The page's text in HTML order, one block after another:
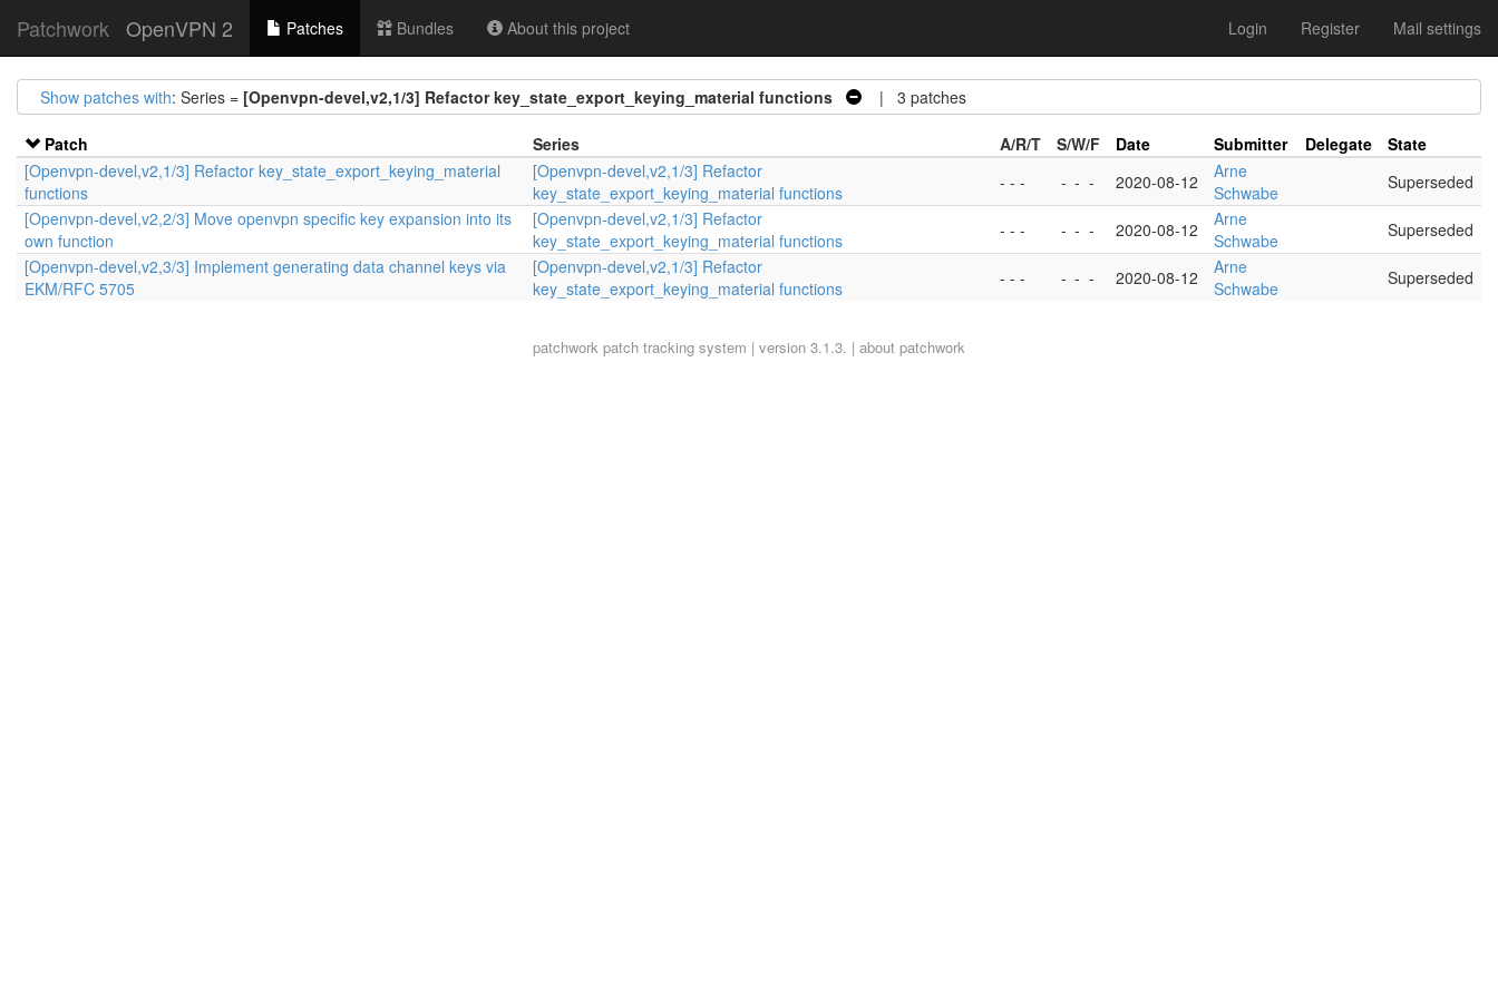
Patchwork OpenVPN 2 Patches Bundles About this project Login Register Mail settings
Show patches with: Series = [Openvpn-devel,v2,1/3] Refactor key_state_export_keying_material functions | 3 patches
Patch Series A/R/T S/W/F Date Submitter Delegate
State
[Openvpn-devel,v2,1/3] Refactor key_state_export_keying_material
functions
[Openvpn-devel,v2,1/3] Refactor
key_state_export_keying_material functions
- - - - - - 2020-08-12
Arne
Schwabe
Superseded
[Openvpn-devel,v2,2/3] Move openvpn specific key expansion into its
own function
[Openvpn-devel,v2,1/3] Refactor
key_state_export_keying_material functions
- - - - - - 2020-08-12
Arne
Schwabe
Superseded
[Openvpn-devel,v2,3/3] Implement generating data channel keys via
EKM/RFC 5705
[Openvpn-devel,v2,1/3] Refactor
key_state_export_keying_material functions
- - - - - - 2020-08-12
Arne
Schwabe
Superseded
patchwork patch tracking system | version 3.1.3. | about patchwork